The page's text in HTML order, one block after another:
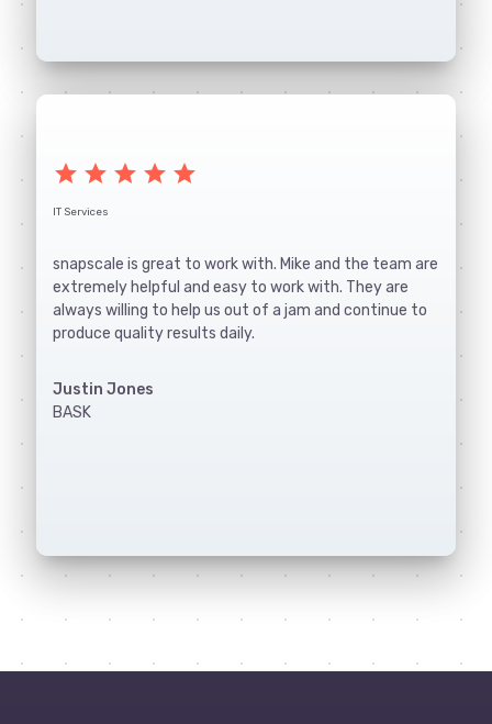
star star star star star
IT Services
snapscale is great to work with. Mike and the team are
extremely helpful and easy to work with. They are
always willing to help us out of a jam and continue to
produce quality results daily.
Justin Jones
BASK